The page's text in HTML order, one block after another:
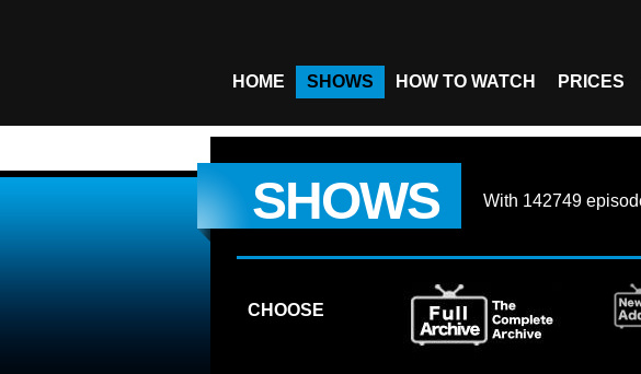
HOME SHOWS HOW TO WATCH PRICES
SHOWS With 142749
CHOOSE